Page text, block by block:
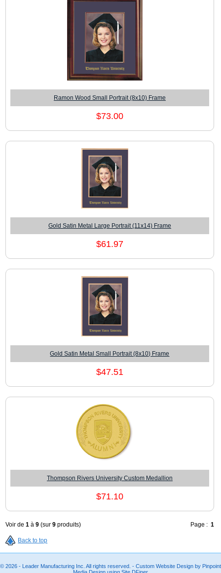
Ramon Wood Small Portrait (8x10) Frame
$73.00
Gold Satin Metal Large Portrait (11x14) Frame
$61.97
Gold Satin Metal Small Portrait (8x10) Frame
$47.51
Thompson Rivers University Custom Medallion
$71.10
Voir de1 à9 (sur9 produits) Page : 1
Back to top
© 2026 - Leader Manufacturing Inc. All rights reserved. - Custom Website Design by Pinpoint